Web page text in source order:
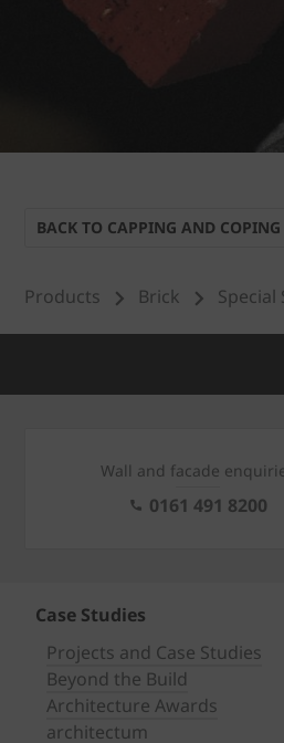
BACK TO CAPPING AND COPING
Products Brick Special
Wall and facade
0161 491 8200
Case Studies
Projects and Case Studies
Beyond the Build
Architecture Awards
architectum